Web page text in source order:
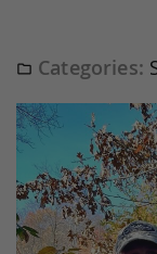
Categories: